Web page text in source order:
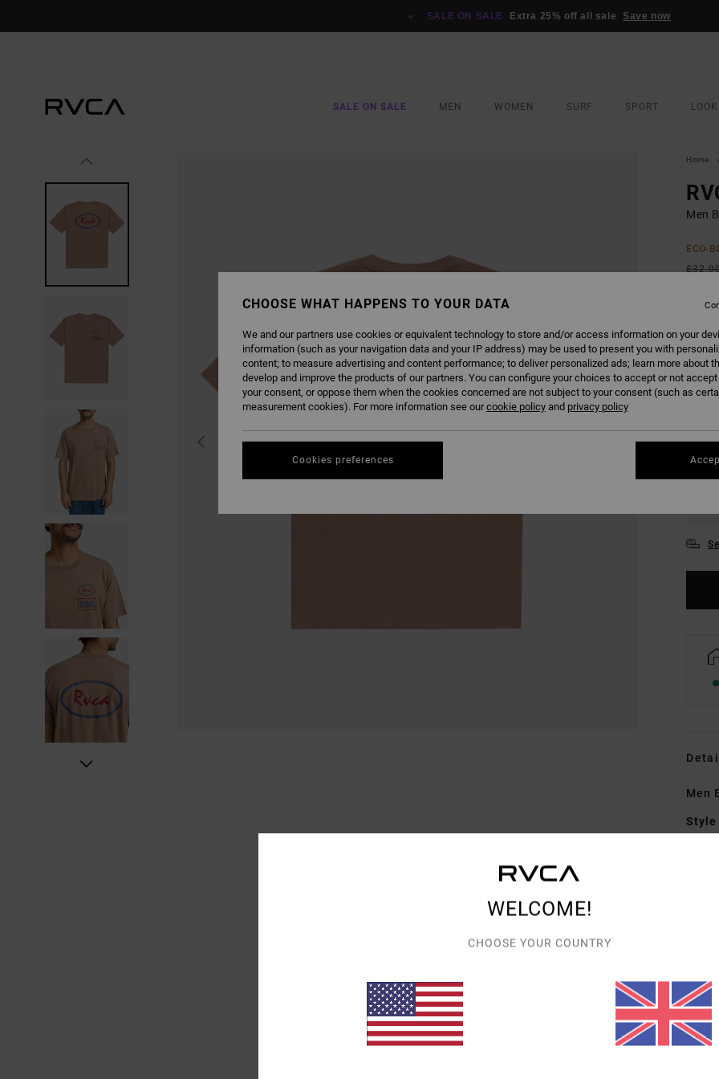
SALE ON SALE Extra 25% off all sale Save now
SALE ON SALE MEN WOMEN SURF SPORT
Home
Men
ECO-
SALE
Men
Style
WELCOME!
CHOOSE YOUR COUNTRY
CHOOSE WHAT HAPPENS TO YOUR DATA
We and our partners use cookies or equivalent technology to store and/or access information on your
information (such as your navigation data and your IP address) may be used to present you with
content; to measure advertising and content performance; to deliver personalized ads; learn more about
develop and improve the products of our partners. You can configure your choices to accept or not
your consent, or oppose them when the cookies concerned are not subject to your consent (such as
measurement cookies). For more information see ourcookie policy and privacy policy
Cookies preferences